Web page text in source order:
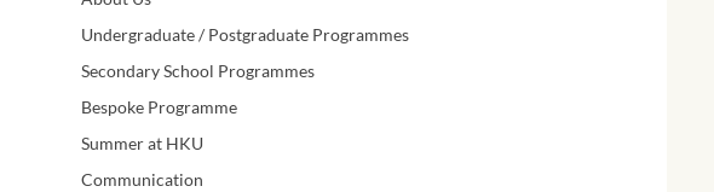
Undergraduate / Postgraduate Programmes
Secondary School Programmes
Bespoke Programme
Summer at HKU
Communication